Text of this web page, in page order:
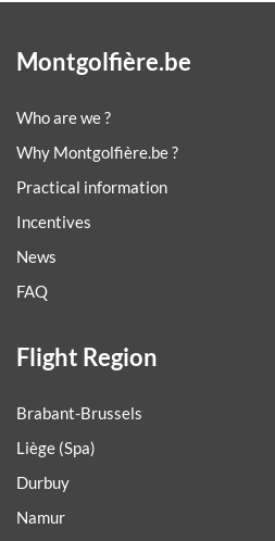
Montgolfière.be
Who are we ?
Why Montgolfière.be ?
Practical information
Incentives
News
FAQ
Flight Region
Brabant-Brussels
Liège (Spa)
Durbuy
Namur